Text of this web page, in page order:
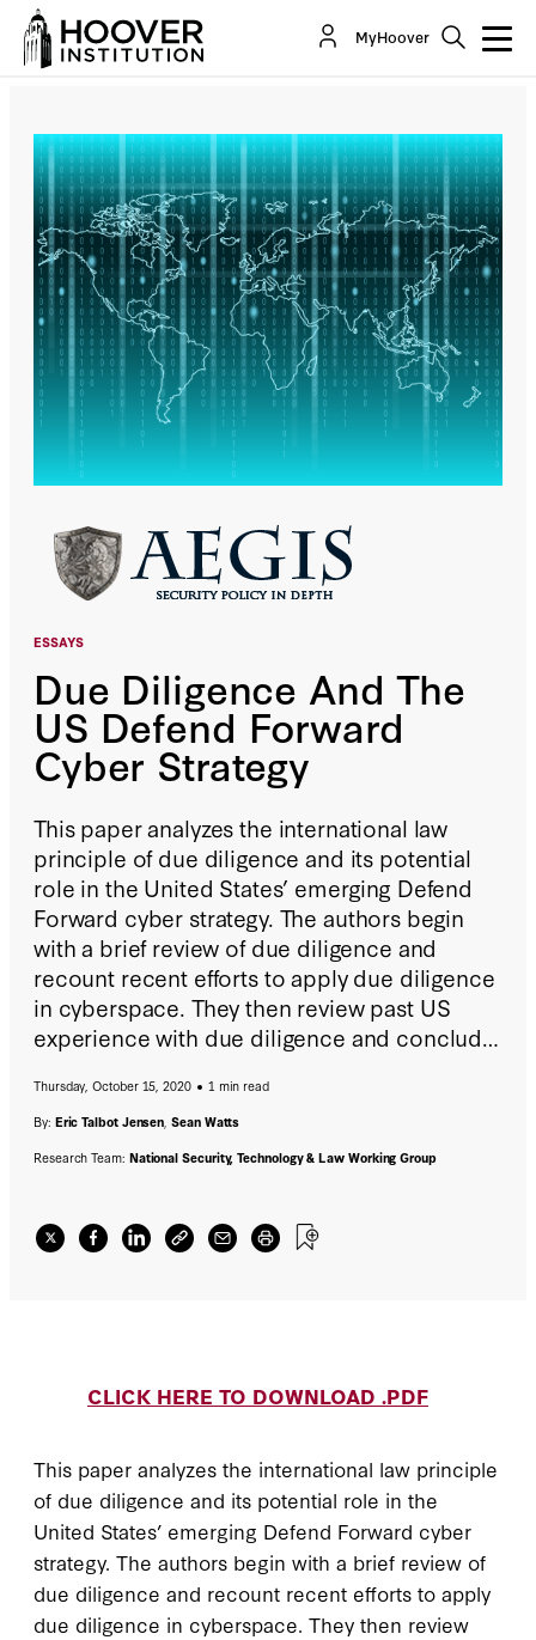
MyHoover
ESSAYS
Due Diligence And The
US Defend Forward
Cyber Strategy
This paper analyzes the international law
principle of due diligence and its potential
role in the United States’ emerging Defend
Forward cyber strategy. The authors begin
with a brief review of due diligence and
recount recent efforts to apply due diligence
in cyberspace. They then review past US
experience with due diligence and conclude
might complement the Defend Forward
strategy in cyberspace, if appropriately
tailored.
Thursday, October 15, 2020
1 min read
By: Eric Talbot Jensen, Sean Watts
Research Team: National Security, Technology & Law Working Group
Due Diligence And The US Defend Forward
Cyber Strategy
CLICK HERE TO DOWNLOAD .PDF
This paper analyzes the international law principle
of due diligence and its potential role in the
United States’ emerging Defend Forward cyber
strategy. The authors begin with a brief review of
due diligence and recount recent efforts to apply
due diligence in cyberspace. They then review